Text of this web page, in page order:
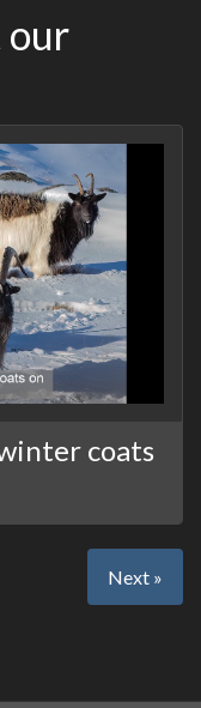
our
coats
Next »